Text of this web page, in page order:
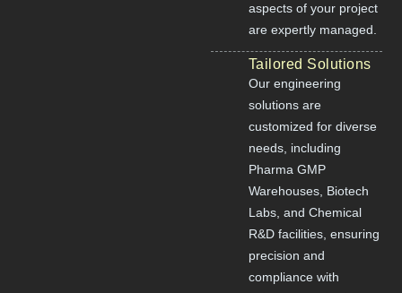
aspects of your project
are expertly managed.
Tailored Solutions
Our engineering
solutions are
customized for diverse
needs, including
Pharma GMP
Warehouses, Biotech
Labs, and Chemical
R&D facilities, ensuring
precision and
compliance with